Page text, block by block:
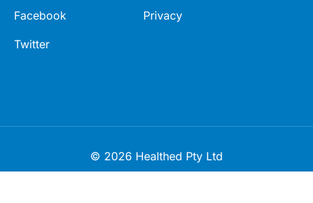
Facebook
Twitter
Privacy
© 2026 Healthed Pty Ltd